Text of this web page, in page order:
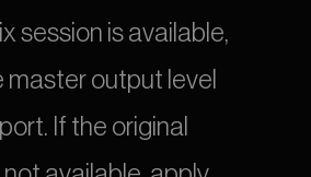
session is available,
master output level
If the original